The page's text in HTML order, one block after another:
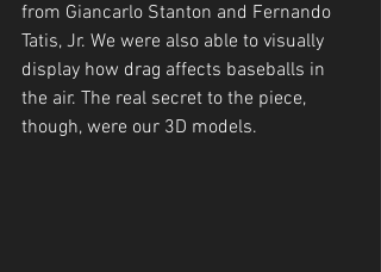
from Giancarlo Stanton and Fernando
Tatis, Jr. We were also able to visually
display how drag affects baseballs in
the air. The real secret to the piece,
though, were our 3D models.